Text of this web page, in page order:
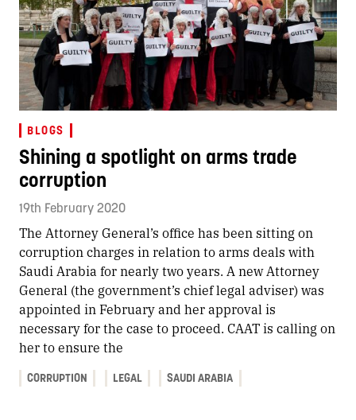
BLOGS
Shining a spotlight on arms trade
corruption
19th February 2020
The Attorney General’s office has been sitting on
corruption charges in relation to arms deals with
Saudi Arabia for nearly two years. A new Attorney
General (the government’s chief legal adviser) was
appointed in February and her approval is
necessary for the case to proceed. CAAT is calling on
her to ensure the
CORRUPTION LEGAL SAUDI ARABIA